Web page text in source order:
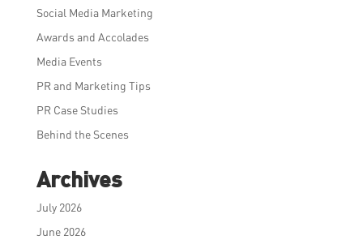
Social Media Marketing
Awards and Accolades
Media Events
PR and Marketing Tips
PR Case Studies
Behind the Scenes
Archives
July 2026
June 2026